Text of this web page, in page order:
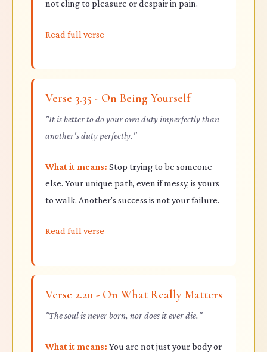
not cling to pleasure or despair in pain.
Read full verse
Verse 3.35 - On Being Yourself
"It is better to do your own duty imperfectly than
another's duty perfectly."
What it means: Stop trying to be someone
else. Your unique path, even if messy, is yours
to walk. Another's success is not your failure.
Read full verse
Verse 2.20 - On What Really Matters
"The soul is never born, nor does it ever die."
What it means: You are not just your body or